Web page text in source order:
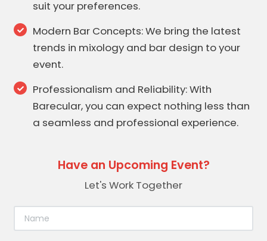
suit your preferences.
Modern Bar Concepts: We bring the latest
trends in mixology and bar design to your
event.
Professionalism and Reliability: With
Barecular, you can expect nothing less than
a seamless and professional experience.
Have an Upcoming Event?
Let's Work Together